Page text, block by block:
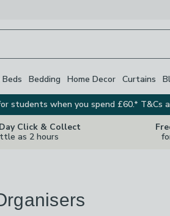
Bedding Home Decor Curtains
students when you spend £60.* T&Cs
Click & Collect
as 2 hours